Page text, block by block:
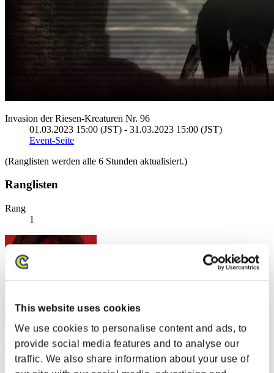
This website uses cookies
We use cookies to personalise content and ads, to
provide social media features and to analyse our
traffic. We also share information about your use of
Invasion der Riesen-Kreaturen Nr. 96
01.03.2023 15:00 (JST) - 31.03.2023 15:00 (JST)
Event-Seite
(Ranglisten werden alle 6 Stunden aktualisiert.)
Ranglisten
Rang
1
"Weekend Survivor KINGS"
Punkte:123028888